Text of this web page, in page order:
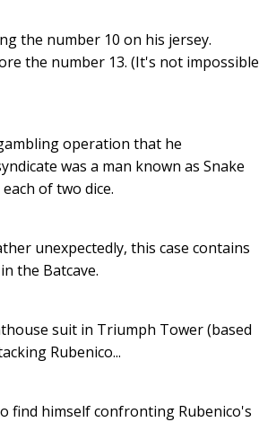
the number 10 on his jersey.
the number 13. (It's not impossible
operation that he
was a man known as Snake
of two dice.
unexpectedly, this case contains
the Batcave.
suit in Triumph Tower (based
Rubenico...
find himself confronting Rubenico's